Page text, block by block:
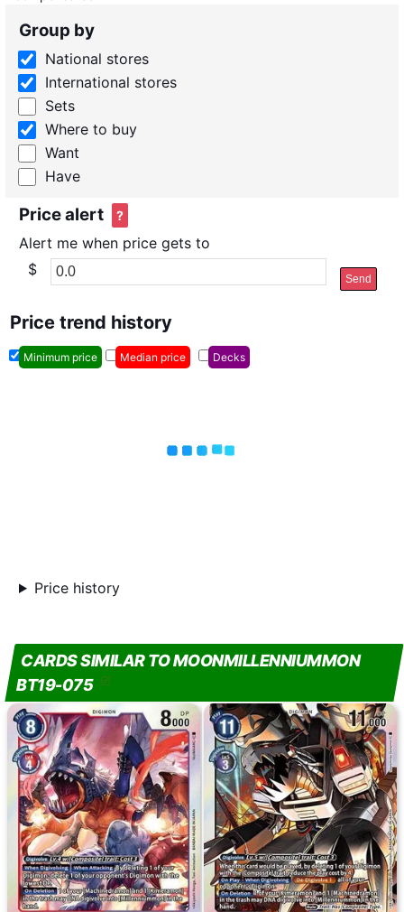
Group by
National stores
International stores
Sets
Where to buy
Want
Have
Price alert ?
Alert me when price gets to
$
Send
Price trend history
Minimum price Median price Decks
Price history
CARDS SIMILAR TO MOONMILLENNIUMMON
BT19-075